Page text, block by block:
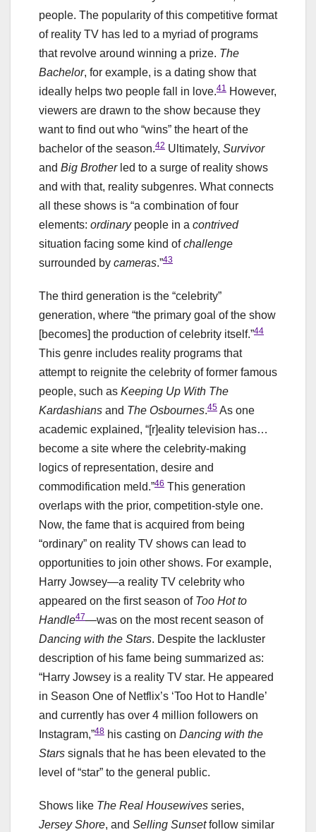
people. The popularity of this competitive format
of reality TV has led to a myriad of programs
that revolve around winning a prize. The
Bachelor, for example, is a dating show that
ideally helps two people fall in love.41 However,
viewers are drawn to the show because they
want to find out who “wins” the heart of the
bachelor of the season.42 Ultimately, Survivor
and Big Brotherled to a surge of reality shows
and with that, reality subgenres. What connects
all these shows is “a combination of four
elements: ordinarypeople in a contrived
situation facing some kind ofchallenge
surrounded by cameras.”43
The third generation is the “celebrity”
generation, where “the primary goal of the show
[becomes] the production of celebrity itself.”44
This genre includes reality programs that
attempt to reignite the celebrity of former famous
people, such as Keeping Up With The
Kardashians and The Osbournes.45 As one
academic explained, “[r]eality television has…
become a site where the celebrity-making
logics of representation, desire and
commodification meld.”46 This generation
overlaps with the prior, competition-style one.
Now, the fame that is acquired from being
“ordinary” on reality TV shows can lead to
opportunities to join other shows. For example,
Harry Jowsey—a reality TV celebrity who
appeared on the first season of Too Hot to
Handle47—was on the most recent season of
Dancing with the Stars. Despite the lackluster
description of his fame being summarized as:
“Harry Jowsey is a reality TV star. He appeared
in Season One of Netflix’s ‘Too Hot to Handle’
and currently has over 4 million followers on
Instagram,”48 his casting on Dancing with the
Stars signals that he has been elevated to the
level of “star” to the general public.
Shows like The Real Housewives series,
Jersey Shore, and Selling Sunsetfollow similar